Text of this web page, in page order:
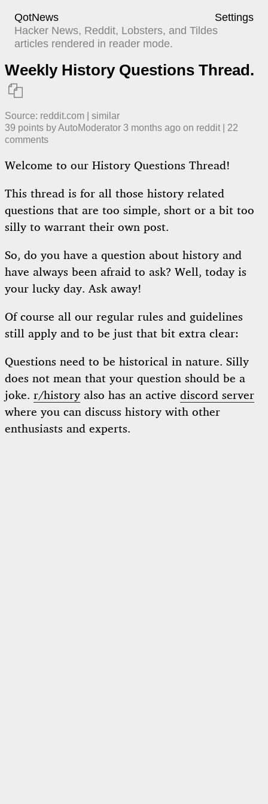
QotNews
Settings
Hacker News, Reddit, Lobsters, and Tildes
articles rendered in reader mode.
Weekly History Questions Thread.

Source: reddit.com
similar
39 points byAutoModerator 3 months ago ​ on reddit
22
comments
Welcome to our History Questions Thread!
This thread is for all those history related
questions that are too simple, short or a bit too
silly to warrant their own post.
So, do you have a question about history and
have always been afraid to ask? Well, today is
your lucky day. Ask away!
Of course all our regular rules and guidelines
still apply and to be just that bit extra clear:
Questions need to be historical in nature. Silly
does not mean that your question should be a
joke. r/history also has an active discord server
where you can discuss history with other
enthusiasts and experts.